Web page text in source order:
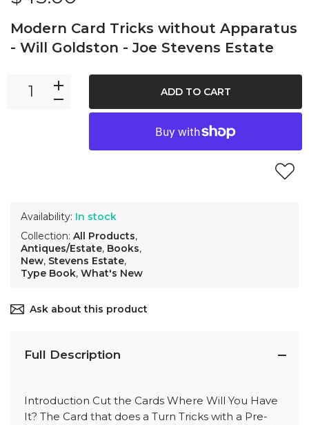
Modern Card Tricks without Apparatus
- Will Goldston - Joe Stevens Estate
Availability: In stock
Collection: All Products,
Antiques/Estate, Books,
New, Stevens Estate,
Type Book, What's New
ADD TO CART
Ask about this product
Full Description
Introduction Cut the Cards Where Will You Have
It? The Card that does a Turn Tricks with a Pre-